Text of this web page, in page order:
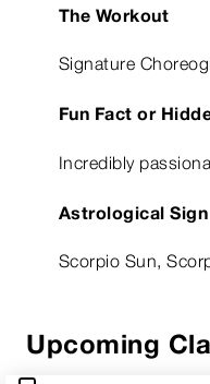
The Workout
Signature
Fun Fact or
Incredibly
Astrological Sign
Scorpio Sun,
Upcoming